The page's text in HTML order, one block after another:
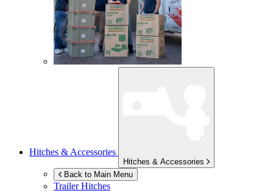
Hitches & Accessories
Hitches & Accessories
Back to Main Menu
Trailer Hitches